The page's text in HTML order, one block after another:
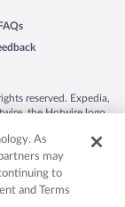
window
FAQs in a new window
in a new window
reserved. Expedia,
the Hotwire logo,
Other logos or
the property of their
As
may
to
and Terms